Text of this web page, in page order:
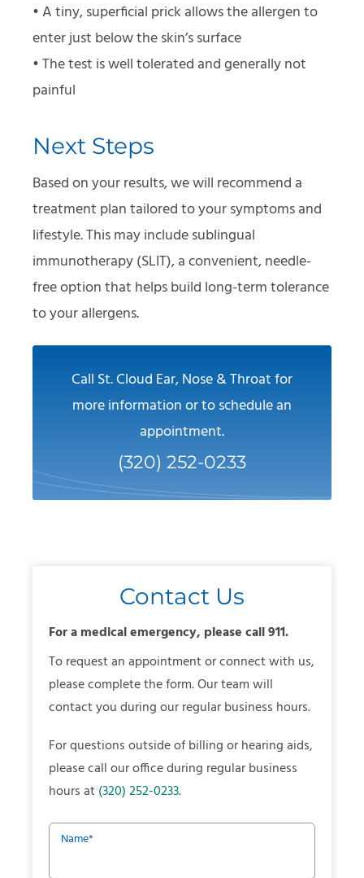
• A tiny, superficial prick allows the allergen to
enter just below the skin’s surface
• The test is well tolerated and generally not
painful
Next Steps
Based on your results, we will recommend a
treatment plan tailored to your symptoms and
lifestyle. This may include sublingual
immunotherapy (SLIT), a convenient, needle-
free option that helps build long-term tolerance
to your allergens.
Call St. Cloud Ear, Nose & Throat for
more information or to schedule an
appointment.
(320) 252-0233
Contact Us
For a medical emergency, please call 911.
To request an appointment or connect with us,
please complete the form. Our team will
contact you during our regular business hours.
For questions outside of billing or hearing aids,
please call our office during regular business
hours at(320) 252-0233.
Name*